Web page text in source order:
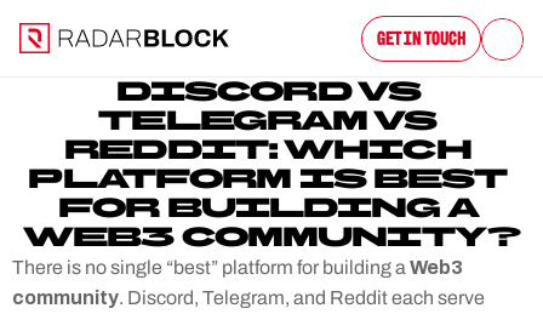
Get in Touch
DISCORD VS
TELEGRAM VS
REDDIT: WHICH
PLATFORM IS BEST
FOR BUILDING A
WEB3 COMMUNITY?
There is no single “best” platform for building a Web3
community. Discord, Telegram, and Reddit each serve